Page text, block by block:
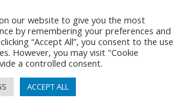
Ear Clinic | All rights reserved
our website to give you the most
by remembering your preferences and
“Accept All”, you consent to the use
However, you may visit "Cookie
a controlled consent.
ACCEPT ALL